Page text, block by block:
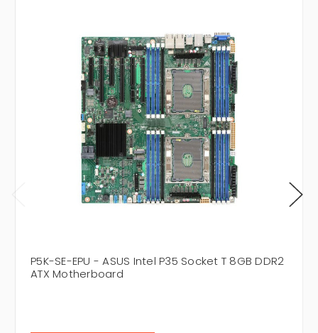
P5K-SE-EPU - ASUS Intel P35 Socket T 8GB DDR2
ATX Motherboard